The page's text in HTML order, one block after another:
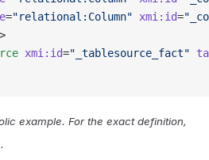
="relational:Column" xmi:id=
>
xmi:id="_tablesource_fact"
example. For the exact definition,